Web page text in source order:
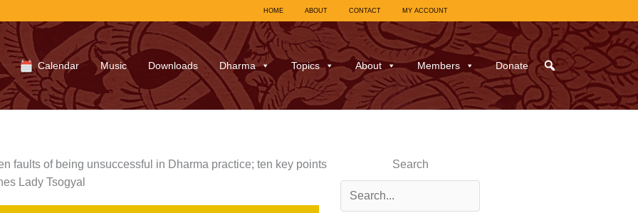
HOME ABOUT CONTACT MY ACCOUNT
Calendar Music Downloads Dharma Topics About Members Donate
faults of being unsuccessful in Dharma practice; ten key points
Lady Tsogyal
Search